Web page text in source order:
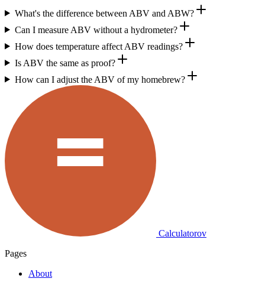
What's the difference between ABV and ABW?
Can I measure ABV without a hydrometer?
How does temperature affect ABV readings?
Is ABV the same as proof?
How can I adjust the ABV of my homebrew?
Calculatorov
Pages
About